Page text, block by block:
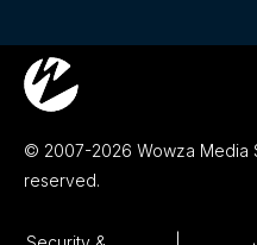
© 2007-2026 Wowza Media
reserved.